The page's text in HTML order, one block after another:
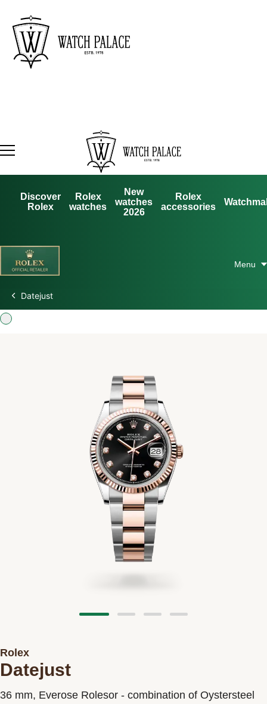
Discover
Rolex
Rolex
watches
New
watches
2026
Rolex
accessories
Datejust
Rolex
Datejust
36 mm, Everose Rolesor - combination of Oystersteel